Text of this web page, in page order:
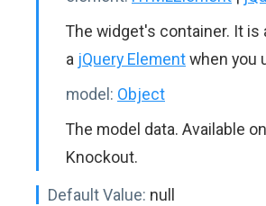
The widget's container. It is
a jQuery Elementwhen you
model: Object
The model data. Available
Knockout.
Default Value: null